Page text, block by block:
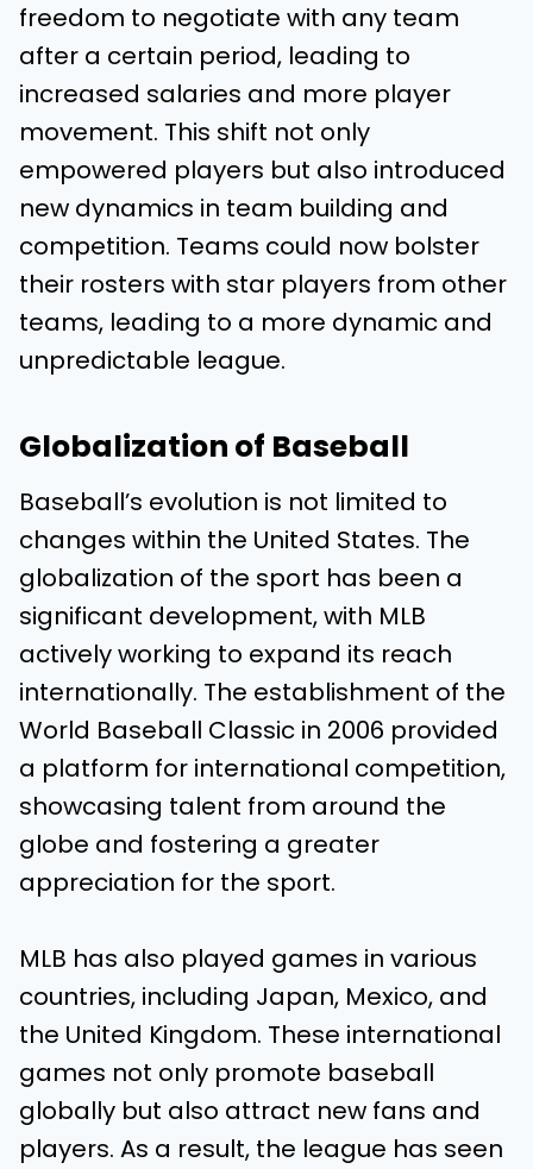
freedom to negotiate with any team
after a certain period, leading to
increased salaries and more player
movement. This shift not only
empowered players but also introduced
new dynamics in team building and
competition. Teams could now bolster
their rosters with star players from other
teams, leading to a more dynamic and
unpredictable league.
Globalization of Baseball
Baseball’s evolution is not limited to
changes within the United States. The
globalization of the sport has been a
significant development, with MLB
actively working to expand its reach
internationally. The establishment of the
World Baseball Classic in 2006 provided
a platform for international competition,
showcasing talent from around the
globe and fostering a greater
appreciation for the sport.
MLB has also played games in various
countries, including Japan, Mexico, and
the United Kingdom. These international
games not only promote baseball
globally but also attract new fans and
players. As a result, the league has seen